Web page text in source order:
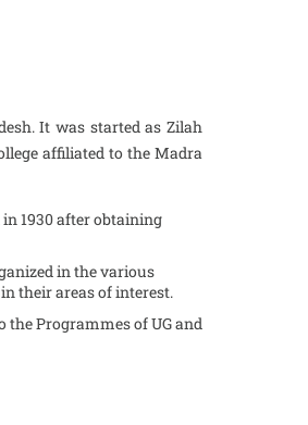
It was started as Zilah
affiliated to the Madra
1930 after obtaining
in the various
their areas of interest.
Programmes of UG and